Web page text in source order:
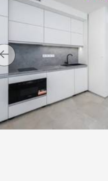
Previous